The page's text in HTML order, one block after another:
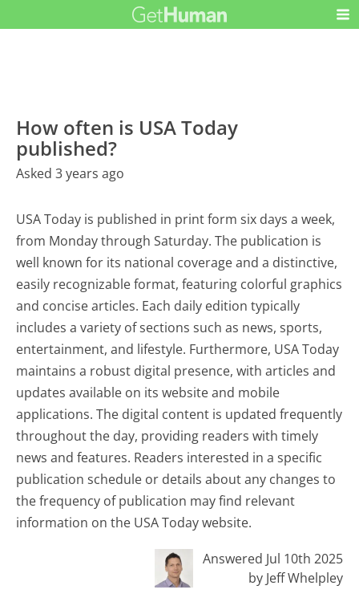
How often is USA Today
published?
Asked 3 years ago
USA Today is published in print form six days a week,
from Monday through Saturday. The publication is
well known for its national coverage and a distinctive,
easily recognizable format, featuring colorful graphics
and concise articles. Each daily edition typically
includes a variety of sections such as news, sports,
entertainment, and lifestyle. Furthermore, USA Today
maintains a robust digital presence, with articles and
updates available on its website and mobile
applications. The digital content is updated frequently
throughout the day, providing readers with timely
news and features. Readers interested in a specific
publication schedule or details about any changes to
the frequency of publication may find relevant
information on the USA Today website.
Answered Jul 10th 2025
by Jeff Whelpley